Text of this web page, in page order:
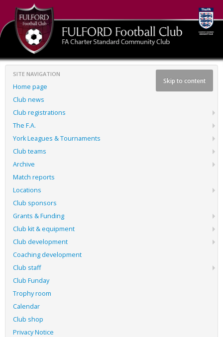
Skip to content
SITE NAVIGATION
Home page
Club news
Club registrations
The F.A.
York Leagues & Tournaments
Club teams
Archive
Match reports
Locations
Club sponsors
Grants & Funding
Club kit & equipment
Club development
Coaching development
Club staff
Club Funday
Trophy room
Calendar
Club shop
Privacy Notice